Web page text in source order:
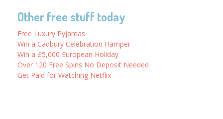
Other free stuff today
Free Luxury Pyjamas
Win a Cadbury Celebration Hamper
Win a £5,000 European Holiday
Over 120 Free Spins No Deposit Needed
Get Paid for Watching Netflix